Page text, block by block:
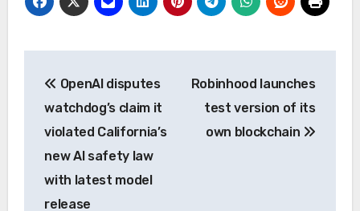
navigation
OpenAI disputes
watchdog’s claim it
violated California’s
new AI safety law
with latest model
release
Robinhood launches
test version of its
own blockchain